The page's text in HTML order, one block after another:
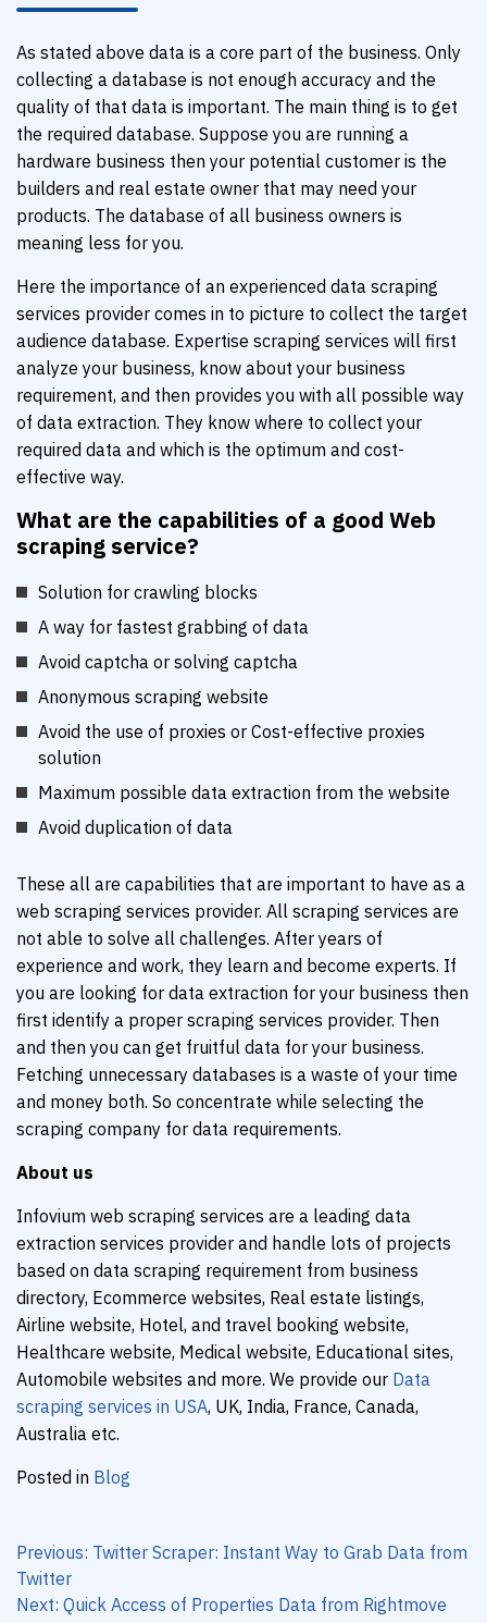
As stated above data is a core part of the business. Only
collecting a database is not enough accuracy and the
quality of that data is important. The main thing is to get
the required database. Suppose you are running a
hardware business then your potential customer is the
builders and real estate owner that may need your
products. The database of all business owners is
meaning less for you.
Here the importance of an experienced data scraping
services provider comes in to picture to collect the target
audience database. Expertise scraping services will first
analyze your business, know about your business
requirement, and then provides you with all possible way
of data extraction. They know where to collect your
required data and which is the optimum and cost-
effective way.
What are the capabilities of a good Web
scraping service?
Solution for crawling blocks
A way for fastest grabbing of data
Avoid captcha or solving captcha
Anonymous scraping website
Avoid the use of proxies or Cost-effective proxies
solution
Maximum possible data extraction from the website
Avoid duplication of data
These all are capabilities that are important to have as a
web scraping services provider. All scraping services are
not able to solve all challenges. After years of
experience and work, they learn and become experts. If
you are looking for data extraction for your business then
first identify a proper scraping services provider. Then
and then you can get fruitful data for your business.
Fetching unnecessary databases is a waste of your time
and money both. So concentrate while selecting the
scraping company for data requirements.
About us
Infovium web scraping services are a leading data
extraction services provider and handle lots of projects
based on data scraping requirement from business
directory, Ecommerce websites, Real estate listings,
Airline website, Hotel, and travel booking website,
Healthcare website, Medical website, Educational sites,
Automobile websites and more. We provide our Data
scraping services in USA, UK, India, France, Canada,
Australia etc.
Posted in Blog
navigation
Previous: Twitter Scraper: Instant Way to Grab Data from
Twitter
Next: Quick Access of Properties Data from Rightmove